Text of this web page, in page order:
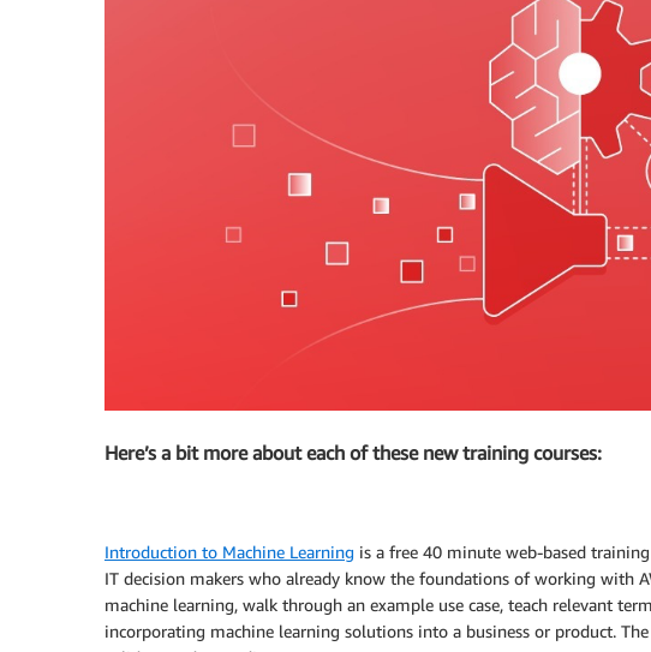
Here’s a bit more about each of these new training courses:
Introduction to Machine Learning is a free 40 minute web-based
IT decision makers who already know the foundations of working with
machine learning, walk through an example use case, teach relevant
incorporating machine learning solutions into a business or product.